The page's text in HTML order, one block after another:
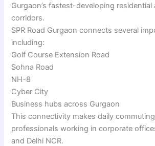
Gurgaon’s fastest-developing
corridors.
SPR Road Gurgaon connects several
including:
Golf Course Extension Road
Sohna Road
NH-8
Cyber City
Business hubs across Gurgaon
This connectivity makes daily
professionals working in corporate
and Delhi NCR.